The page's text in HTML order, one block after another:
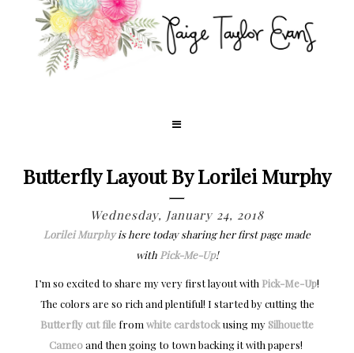
Butterfly Layout By Lorilei Murphy
Wednesday, January 24, 2018
Lorilei Murphyis here today sharing her first page made
with Pick-Me-Up!
I’m so excited to share my very first layout with Pick-Me-Up!
The colors are so rich and plentiful! I started by cutting the
Butterfly cut file from white cardstockusing my Silhouette
Cameoand then going to town backing it with papers!